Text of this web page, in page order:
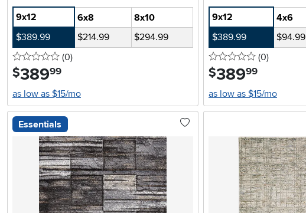
9x12 6x8
8x10
$389.99
$214.99
$294.99
0 stars
(0reviews
)
$389.99
as low as $15/mo
9x12 4x6
$389.99
$94.99
0 stars
(0reviews
)
$389.99
as low as $15/mo
Essentials